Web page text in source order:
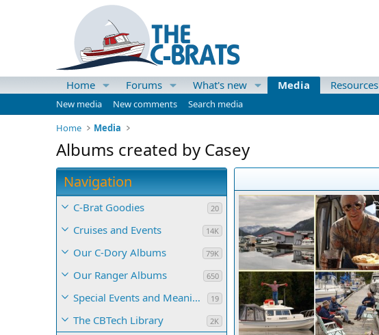
Home Forums What's new Media Resources
New media New comments
Search media
Home
Media
Albums created by Casey
Navigation
C-Brat Goodies 20
Cruises and Events 14K
Our C-Dory Albums 79K
Our Ranger Albums 650
Special Events and Meaningful Momentos 19
The CBTech Library 2K